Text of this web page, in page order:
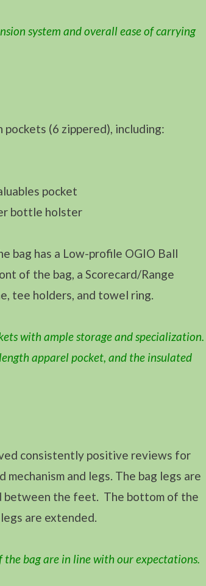
system and overall ease of carrying
pockets (6 zippered), including:
pocket
bottle holster
bag has a Low-profile OGIO Ball
of the bag, a Scorecard/Range
tee holders, and towel ring.
with ample storage and specialization.
apparel pocket, and the insulated
consistently positive reviews for
and legs. The bag legs are
between the feet. The bottom of the
are extended.
bag are in line with our expectations.